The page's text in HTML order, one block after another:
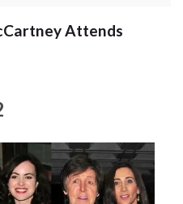
Attends